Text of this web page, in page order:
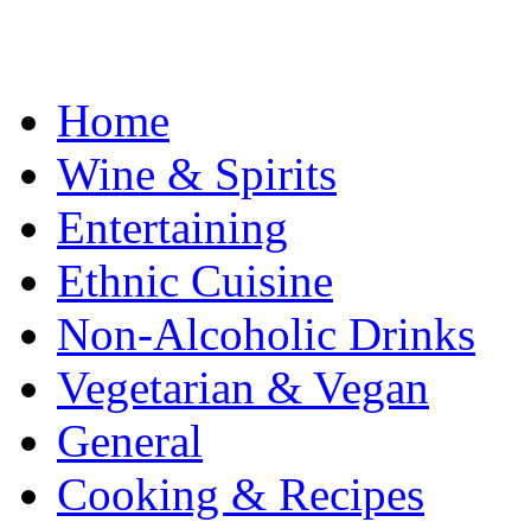
Home
Wine & Spirits
Entertaining
Ethnic Cuisine
Non-Alcoholic Drinks
Vegetarian & Vegan
General
Cooking & Recipes